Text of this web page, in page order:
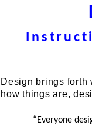
Design brings forth
how things are,
“Everyone